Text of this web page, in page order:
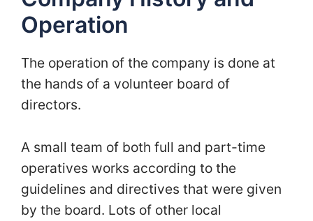
Operation
The operation of the company is done at
the hands of a volunteer board of
directors.
A small team of both full and part-time
operatives works according to the
guidelines and directives that were given
by the board. Lots of other local